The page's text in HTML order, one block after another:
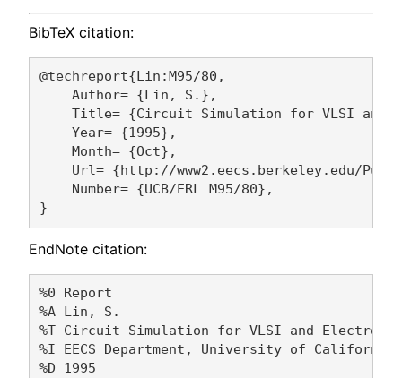
BibTeX citation:
@techreport{Lin:M95/80,
    Author= {Lin, S.},
Title= {Circuit Simulation for VLSI and
    Year= {1995},
    Month= {Oct},
Url= {http://www2.eecs.berkeley.edu/
    Number= {UCB/ERL M95/80},
EndNote citation:
%0 Report
%A Lin, S.
%T Circuit Simulation for VLSI and Electronic
%I EECS Department, University of
%D 1995